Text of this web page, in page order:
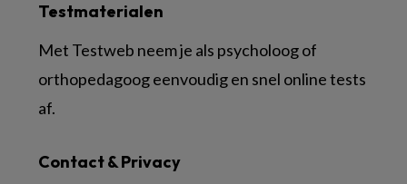
Contact & Privacy
Testmaterialen
Met Testweb neem je als psycholoog of
orthopedagoog eenvoudig en snel online tests
af.